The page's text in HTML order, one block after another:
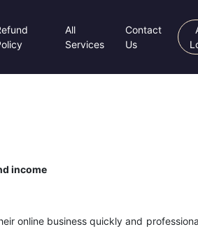
All
Services
Contact
Us
income
online business quickly and